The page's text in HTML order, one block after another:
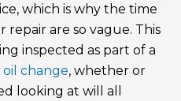
which is why the time
repair are so vague. This
inspected as part of a
oil change, whether or
looking at will all